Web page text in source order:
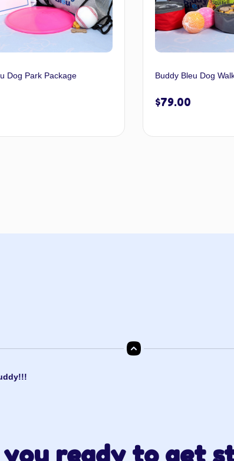
Dog Park Package Buddy Bleu Dog
$79.00
ready to get